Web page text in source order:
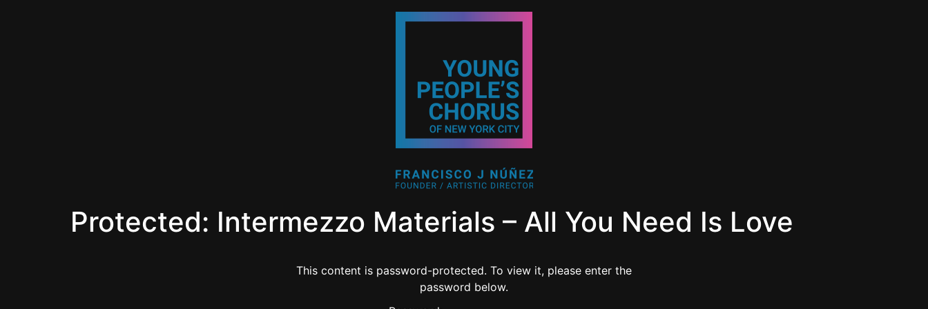
Protected: Intermezzo Materials – All You Need Is Love
This content is password-protected. To view it, please enter the
password below.